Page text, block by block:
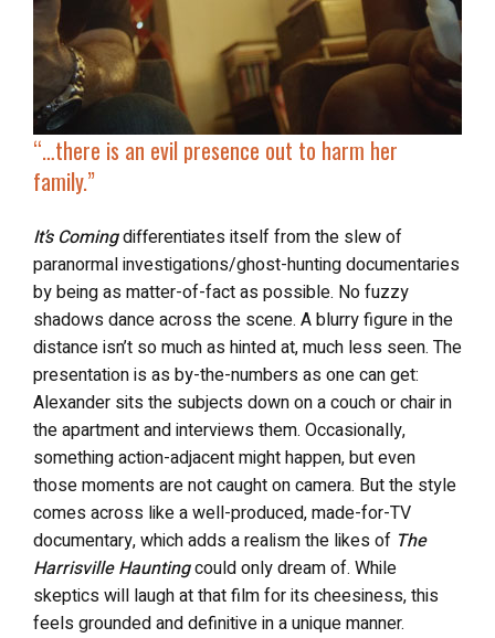
“…there is an evil presence out to harm her
family.”
It’s Comingdifferentiates itself from the slew of
paranormal investigations/ghost-hunting documentaries
by being as matter-of-fact as possible. No fuzzy
shadows dance across the scene. A blurry figure in the
distance isn’t so much as hinted at, much less seen. The
presentation is as by-the-numbers as one can get:
Alexander sits the subjects down on a couch or chair in
the apartment and interviews them. Occasionally,
something action-adjacent might happen, but even
those moments are not caught on camera. But the style
comes across like a well-produced, made-for-TV
documentary, which adds a realism the likes of The
Harrisville Hauntingcould only dream of. While
skeptics will laugh at that film for its cheesiness, this
feels grounded and definitive in a unique manner.